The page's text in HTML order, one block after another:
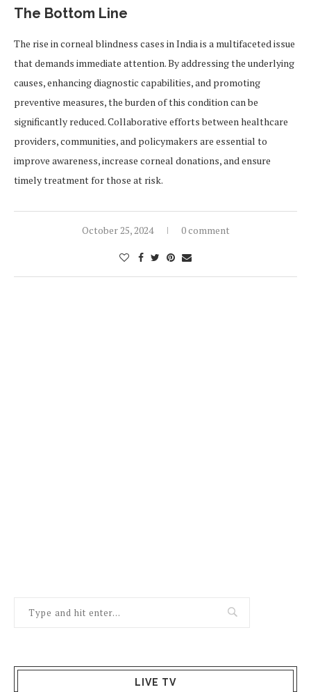
The Bottom Line
The rise in corneal blindness cases in India is a multifaceted issue
that demands immediate attention. By addressing the underlying
causes, enhancing diagnostic capabilities, and promoting
preventive measures, the burden of this condition can be
significantly reduced. Collaborative efforts between healthcare
providers, communities, and policymakers are essential to
improve awareness, increase corneal donations, and ensure
timely treatment for those at risk.
October 25, 2024 0 comment
LIVE TV